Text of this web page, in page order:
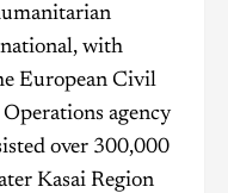
with
European Civil
agency
over 300,000
Kasai Region